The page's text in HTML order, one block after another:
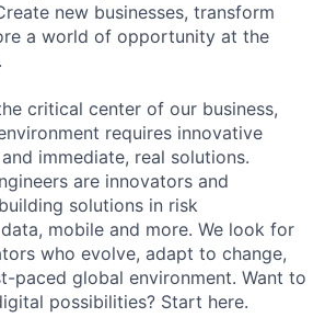
new businesses, transform
a world of opportunity at the
critical center of our business,
requires innovative
immediate, real solutions.
are innovators and
solutions in risk
mobile and more. We look for
who evolve, adapt to change,
paced global environment. Want to
possibilities? Start here.